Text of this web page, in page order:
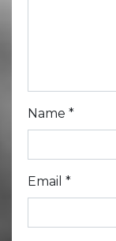
Name *
Email *